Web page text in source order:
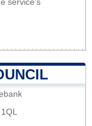
service's